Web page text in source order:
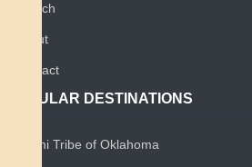
Search
About
Contact
POPULAR DESTINATIONS
Miami Tribe of Oklahoma